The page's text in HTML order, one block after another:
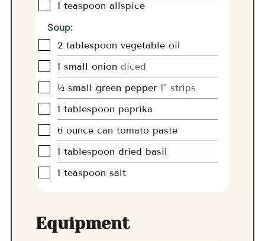
▢1 teaspoon allspice
Soup:
▢
2 tablespoon vegetable oil
▢1 small onion diced
▢
½ small green pepper 1" strips
▢1 tablespoon paprika
▢
6 ounce can tomato paste
▢1 tablespoon dried basil
▢1 teaspoon salt
Equipment